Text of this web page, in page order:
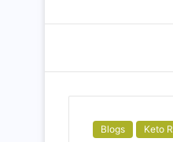
Blogs Keto